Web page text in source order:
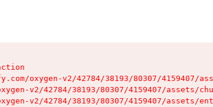
oxygen-v2/42784/38193/80307/4159407/
v2/42784/38193/80307/4159407/assets/
v2/42784/38193/80307/4159407/assets/